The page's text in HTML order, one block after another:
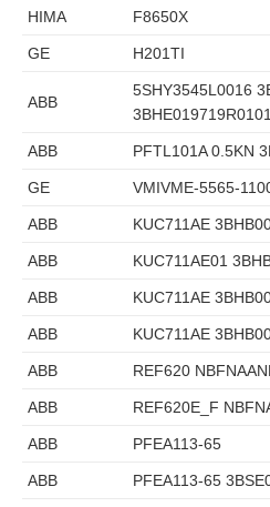
HIMA F8650X
GE H201TI
ABB
5SHY3545L0016
ABB PFTL101A 0.5KN
GE VMIVME-5565-
ABB KUC711AE
ABB KUC711AE01
ABB KUC711AE
ABB KUC711AE
ABB REF620
ABB REF620E_F
ABB PFEA113-65
ABB PFEA113-65